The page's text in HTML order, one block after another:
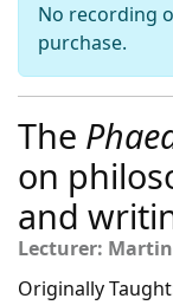
No recording
purchase.
The
on
and
Lecturer:
Originally